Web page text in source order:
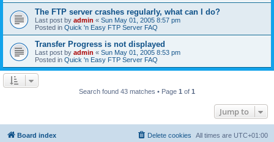
The FTP server crashes regularly, what can I do?
Last post by admin « Sun May 01, 2005 8:57 pm
Posted in Quick 'n Easy FTP Server FAQ
Transfer Progress is not displayed
Last post by admin « Sun May 01, 2005 8:53 pm
Posted in Quick 'n Easy FTP Server FAQ
Search found 43 matches • Page 1 of 1
Jump to
Board index All times are UTC+01:00
Delete cookies